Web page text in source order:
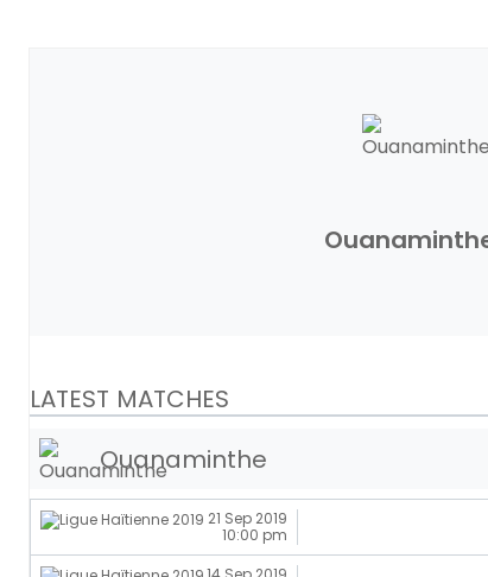
LATEST MATCHES
Ouanaminthe
21 Sep 2019
10:00 pm